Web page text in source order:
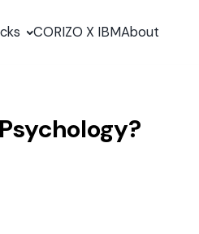
CORIZO X IBMAbout